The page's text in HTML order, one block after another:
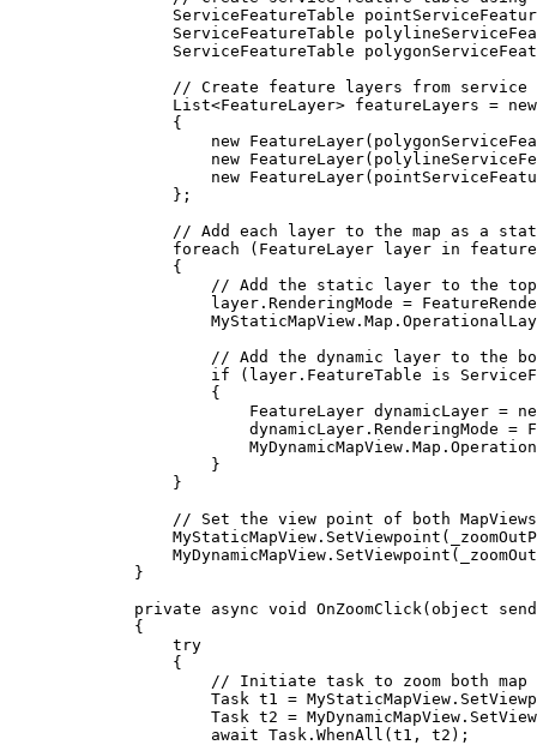
ServiceFeatureTable
ServiceFeatureTable
ServiceFeatureTable
// Create feature layers from service
List<FeatureLayer> featureLayers =
{
new FeatureLayer(
new FeatureLayer(
new FeatureLayer(
};
// Add each layer to the map as a
foreach ( FeatureLayer layer in
{
// Add the static layer to the top
layer . RenderingMode =
MyStaticMapView . Map .
// Add the dynamic layer to the
if ( layer . FeatureTable is
{
FeatureLayer dynamicLayer =
dynamicLayer . RenderingMode =
MyDynamicMapView . Map .
}
}
// Set the view point of both
MyStaticMapView . SetViewpoint (
MyDynamicMapView . SetViewpoint (
}
private
async void OnZoomClick( object
{
try
{
// Initiate task to zoom both map
Task t1 = MyStaticMapView .
Task t2 = MyDynamicMapView .
await Task . WhenAll ( t1 , t2 );